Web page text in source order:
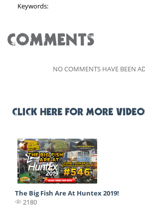
Keywords:
COMMENTS
NO COMMENTS HAVE BEEN
CLICK HERE FOR MORE
The Big Fish Are At Huntex 2019!
2180